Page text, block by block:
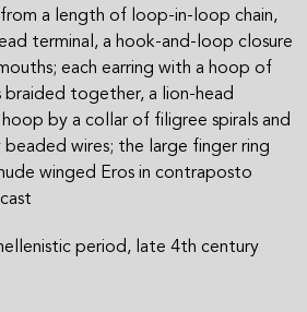
from a length of loop-in-loop chain,
terminal, a hook-and-loop closure
each earring with a hoop of
together, a lion-head
by a collar of filigree spirals and
wires; the large finger ring
winged Eros in contraposto
period, late 4th century